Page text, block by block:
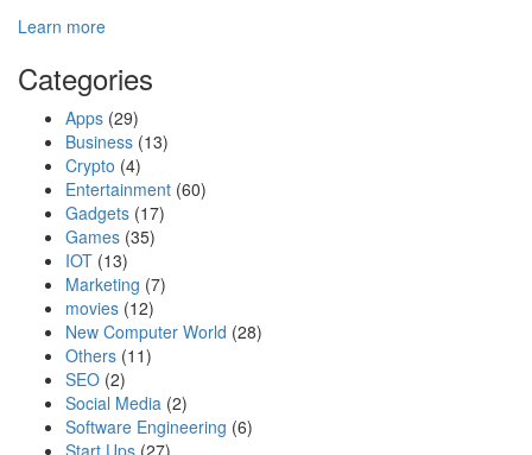
Learn more
Categories
Apps (29)
Business (13)
Crypto (4)
Entertainment (60)
Gadgets (17)
Games (35)
IOT (13)
Marketing (7)
movies (12)
New Computer World (28)
Others (11)
SEO (2)
Social Media (2)
Software Engineering (6)